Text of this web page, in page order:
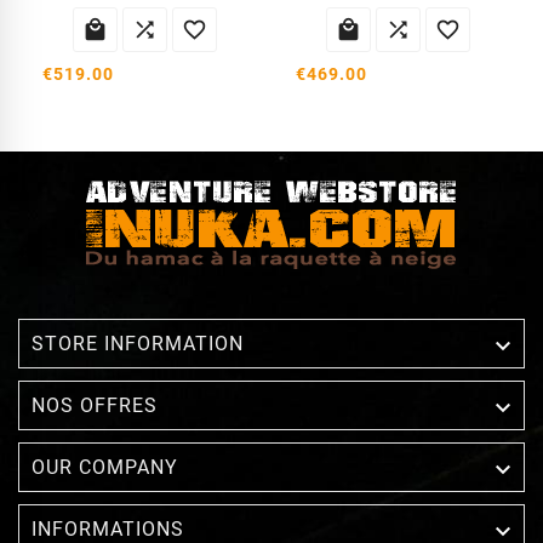
  
€519.00
  
€469.00
STORE INFORMATION 
NOS OFFRES 
OUR COMPANY 
INFORMATIONS 